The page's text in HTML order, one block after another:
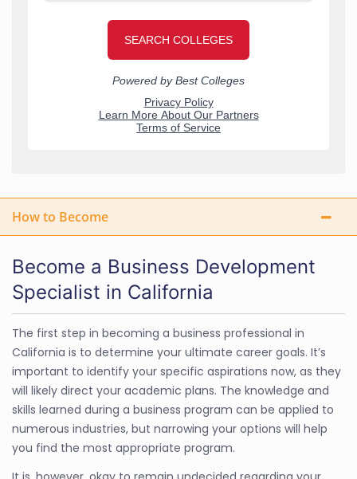
How to Become
Become a Business Development
Specialist in California
The first step in becoming a business professional in
California is to determine your ultimate career goals. It’s
important to identify your specific aspirations now, as they
will likely direct your academic plans. The knowledge and
skills learned during a business program can be applied to
numerous industries, but narrowing your options will help
you find the most appropriate program.